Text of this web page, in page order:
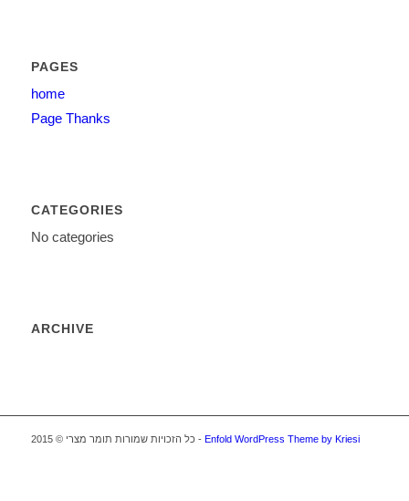
PAGES
home
Page Thanks
CATEGORIES
No categories
ARCHIVE
כל הזכויות שמורות תומר מצרי © 2015 - Enfold WordPress Theme by Kriesi